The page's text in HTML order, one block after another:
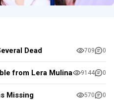
Dead 709 0
from Lera Mulina 9144 0
Missing 570 0